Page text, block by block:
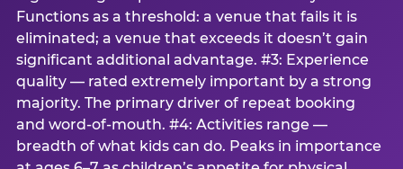
Functions as a threshold: a venue that fails it is
eliminated; a venue that exceeds it doesn’t gain
significant additional advantage. #3: Experience
quality — rated extremely important by a strong
majority. The primary driver of repeat booking
and word-of-mouth. #4: Activities range —
breadth of what kids can do. Peaks in importance